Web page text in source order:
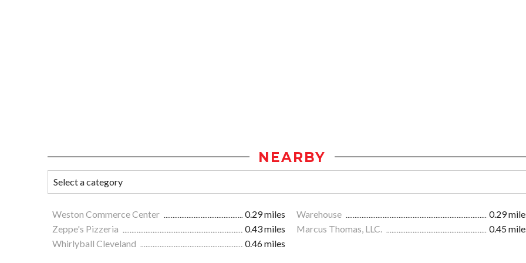
NEARBY
Weston Commerce Center 0.29 miles Warehouse
0.29
Zeppe's Pizzeria
0.43 miles Marcus Thomas, LLC.
0.45
Whirlyball Cleveland
0.46 miles